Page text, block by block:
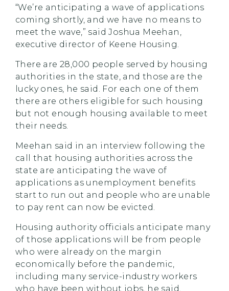
“We’re anticipating a wave of applications
coming shortly, and we have no means to
meet the wave,” said Joshua Meehan,
executive director of Keene Housing.
There are 28,000 people served by housing
authorities in the state, and those are the
lucky ones, he said. For each one of them
there are others eligible for such housing
but not enough housing available to meet
their needs.
Meehan said in an interview following the
call that housing authorities across the
state are anticipating the wave of
applications as unemployment benefits
start to run out and people who are unable
to pay rent can now be evicted.
Housing authority officials anticipate many
of those applications will be from people
who were already on the margin
economically before the pandemic,
including many service-industry workers
who have been without jobs, he said.